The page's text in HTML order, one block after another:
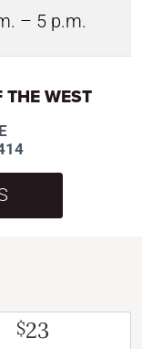
– 5 p.m.
WEST
$23